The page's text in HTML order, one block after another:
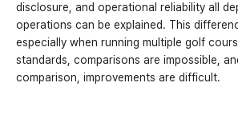
disclosure, and operational reliability all
operations can be explained. This
especially when running multiple golf
standards, comparisons are impossible,
comparison, improvements are difficult.